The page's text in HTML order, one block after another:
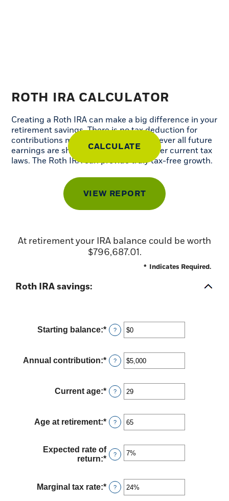
ROTH IRA CALCULATOR
Creating a Roth IRA can make a big difference in your
retirement savings. There is no tax deduction for
contributions made to a Roth IRA, however all future
earnings are sheltered from taxes, under current tax
laws. The Roth IRA can provide truly tax-free growth.
At retirement your IRA balance could be worth
$796,687.01.
* Indicates Required.
Roth IRA savings:
Starting balance:* Enter
an
between
$0
$2,000,000
?
Annual contribution:* Enter
an
between
$0
$1,000,000
?
Current age:* Enter
an
between
0
90
?
Age at retirement:* Enter
an
between
10
?
Expected rate of
return:* Enter
amount
between
0%
?
Marginal tax rate:* Enter
an
?